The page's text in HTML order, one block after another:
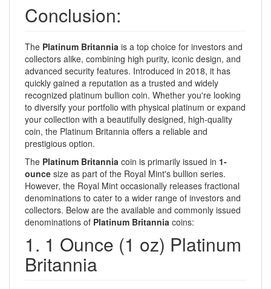
Conclusion:
The Platinum Britannia is a top choice for investors and
collectors alike, combining high purity, iconic design, and
advanced security features. Introduced in 2018, it has
quickly gained a reputation as a trusted and widely
recognized platinum bullion coin. Whether you're looking
to diversify your portfolio with physical platinum or expand
your collection with a beautifully designed, high-quality
coin, the Platinum Britannia offers a reliable and
prestigious option.
The Platinum Britannia coin is primarily issued in 1-
ounce size as part of the Royal Mint's bullion series.
However, the Royal Mint occasionally releases fractional
denominations to cater to a wider range of investors and
collectors. Below are the available and commonly issued
denominations of Platinum Britannia coins:
1. 1 Ounce (1 oz) Platinum
Britannia